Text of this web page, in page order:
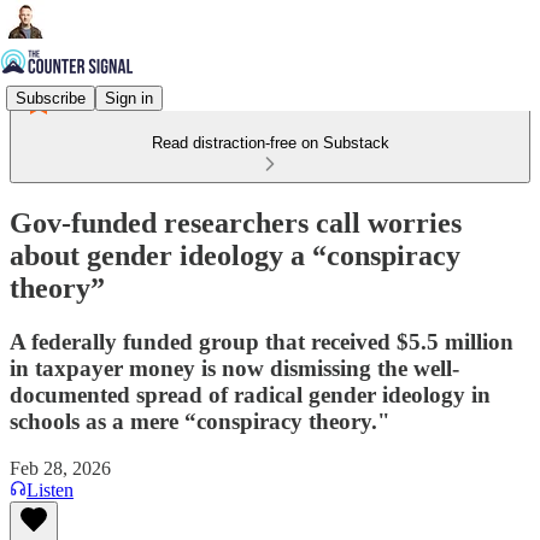
Subscribe Sign in
Read distraction-free on Substack
Gov-funded researchers call worries
about gender ideology a “conspiracy
theory”
A federally funded group that received $5.5 million
in taxpayer money is now dismissing the well-
documented spread of radical gender ideology in
schools as a mere “conspiracy theory."
Feb 28, 2026
Listen